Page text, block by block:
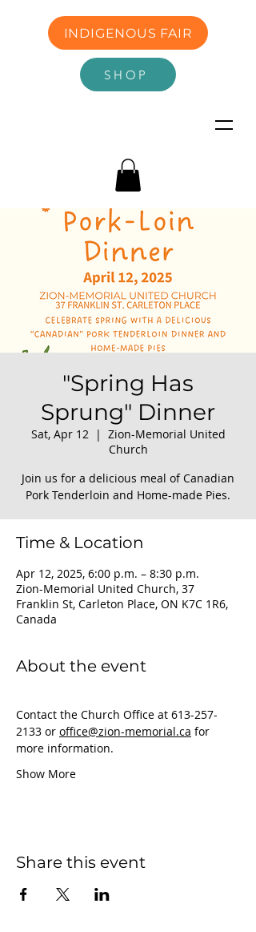
SHOP
INDIGENOUS FAIR
"Spring Has
Sprung" Dinner
Sat, Apr 12
  |
Zion-Memorial United
Church
Join us for a delicious meal of Canadian
Pork Tenderloin and Home-made Pies.
Time & Location
Apr 12, 2025, 6:00 p.m. – 8:30 p.m.
Zion-Memorial United Church, 37
Franklin St, Carleton Place, ON K7C 1R6,
Canada
About the event
Contact the Church Office at 613-257-
2133 or office@zion-memorial.ca for
more information.
Show More
Share this event